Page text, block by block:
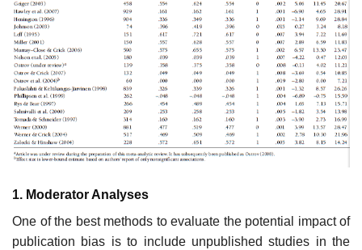
1. Moderator Analyses
One of the best methods to evaluate the potential impact of
publication bias is to include unpublished studies in the